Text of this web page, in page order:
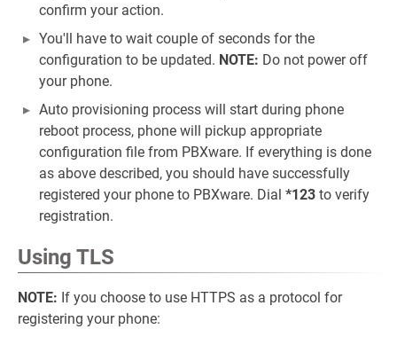
confirm your action.
You'll have to wait couple of seconds for the
configuration to be updated. NOTE: Do not power off
your phone.
Auto provisioning process will start during phone
reboot process, phone will pickup appropriate
configuration file from PBXware. If everything is done
as above described, you should have successfully
registered your phone to PBXware. Dial *123 to verify
registration.
Using TLS
NOTE: If you choose to use HTTPS as a protocol for
registering your phone: